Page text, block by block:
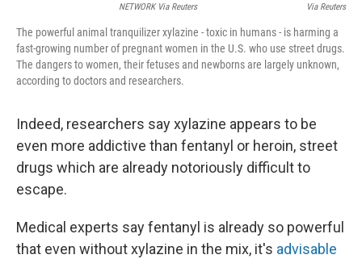
NETWORK Via Reuters
Via Reuters
The powerful animal tranquilizer xylazine - toxic in humans - is harming a
fast-growing number of pregnant women in the U.S. who use street drugs.
The dangers to women, their fetuses and newborns are largely unknown,
according to doctors and researchers.
Indeed, researchers say xylazine appears to be
even more addictive than fentanyl or heroin, street
drugs which are already notoriously difficult to
escape.
Medical experts say fentanyl is already so powerful
that even without xylazine in the mix, it's advisable